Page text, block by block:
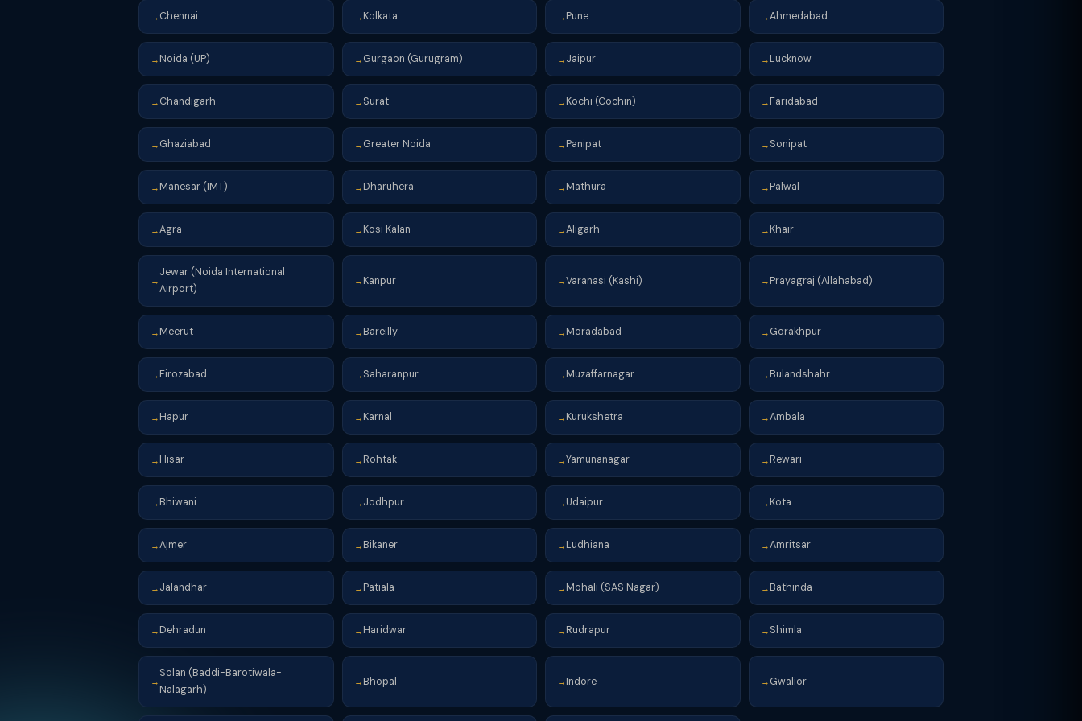
→ Chennai → Kolkata → Pune →Ahmedabad
→ Noida (UP) → Gurgaon (Gurugram) → Jaipur → Lucknow
→ Chandigarh → Surat → Kochi (Cochin) → Faridabad
→ Ghaziabad → Greater Noida → Panipat → Sonipat
→ Manesar (IMT) → Dharuhera → Mathura → Palwal
→Agra → Kosi Kalan →Aligarh → Khair
→
Jewar (Noida International
Airport)
→ Kanpur →Varanasi (Kashi) → Prayagraj (Allahabad)
→ Meerut → Bareilly → Moradabad → Gorakhpur
→ Firozabad → Saharanpur → Muzaffarnagar → Bulandshahr
→ Hapur → Karnal → Kurukshetra →Ambala
→ Hisar → Rohtak →Yamunanagar → Rewari
→ Bhiwani → Jodhpur → Udaipur → Kota
→Ajmer → Bikaner → Ludhiana →Amritsar
→ Jalandhar → Patiala → Mohali (SAS Nagar) → Bathinda
→ Dehradun → Haridwar → Rudrapur → Shimla
→
Solan (Baddi-Barotiwala-
Nalagarh)
→ Bhopal → Indore → Gwalior